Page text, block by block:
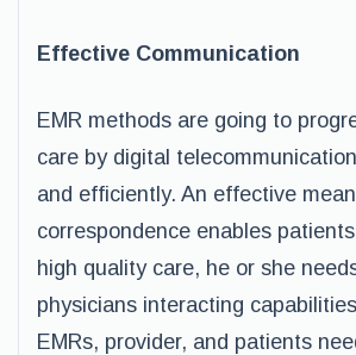
Effective Communication
EMR methods are going to
care by digital
and efficiently. An effective
correspondence enables
high quality care, he or she
physicians interacting
EMRs, provider, and patients